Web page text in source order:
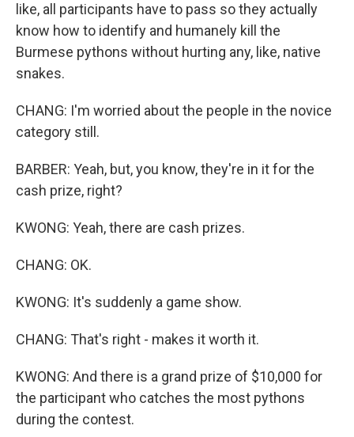
like, all participants have to pass so they actually
know how to identify and humanely kill the
Burmese pythons without hurting any, like, native
snakes.
CHANG: I'm worried about the people in the novice
category still.
BARBER: Yeah, but, you know, they're in it for the
cash prize, right?
KWONG: Yeah, there are cash prizes.
CHANG: OK.
KWONG: It's suddenly a game show.
CHANG: That's right - makes it worth it.
KWONG: And there is a grand prize of $10,000 for
the participant who catches the most pythons
during the contest.